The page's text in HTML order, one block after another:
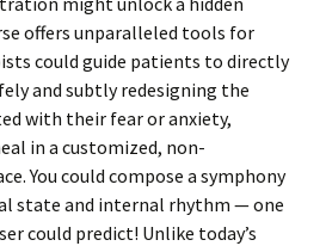
offers unparalleled tools for
could guide patients to directly
and subtly redesigning the
with their fear or anxiety,
in a customized, non-
You could compose a symphony
state and internal rhythm — one
could predict! Unlike today’s